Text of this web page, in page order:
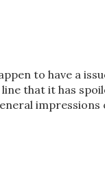
to have a
that it has
impressions